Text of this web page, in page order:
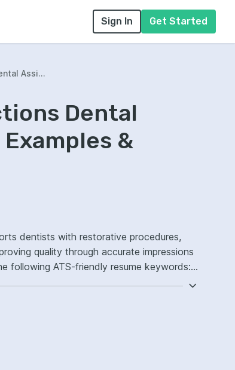
Sign In Get Started
Assi...
Dental
&
dentists with restorative procedures,
quality through accurate impressions
following ATS-friendly resume keywords:
assisting, operatory workflow ownership,